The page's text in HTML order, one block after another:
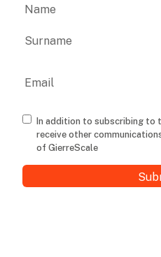
Name
Email
Consenso
In addition to subscribing to
receive other
of GierreScale